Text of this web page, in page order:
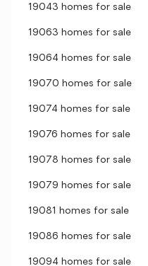
19043 homes for sale
19063 homes for sale
19064 homes for sale
19070 homes for sale
19074 homes for sale
19076 homes for sale
19078 homes for sale
19079 homes for sale
19081 homes for sale
19086 homes for sale
19094 homes for sale